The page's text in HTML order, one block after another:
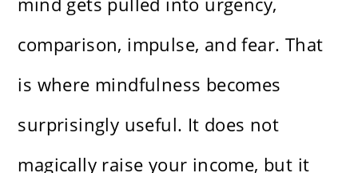
comparison, impulse, and fear. That
is where mindfulness becomes
surprisingly useful. It does not
magically raise your income, but it